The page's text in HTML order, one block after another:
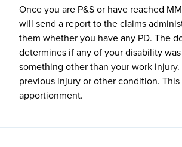
Once you are P&S or have reached
will send a report to the claims
them whether you have any PD. The
determines if any of your disability
something other than your work injury.
previous injury or other condition. This
apportionment.